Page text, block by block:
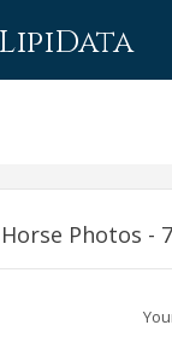
LipiData
Photos -